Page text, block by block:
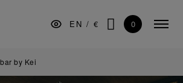
EN / €
SEARCH
0
by Kei